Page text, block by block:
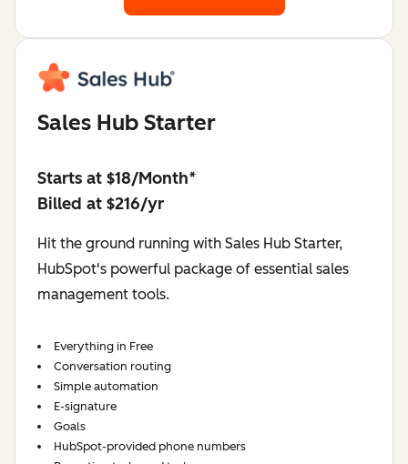
Sales Hub Starter
Starts at $18/Month*
Billed at $216/yr
Hit the ground running with Sales Hub Starter,
HubSpot's powerful package of essential sales
management tools.
Everything in Free
Conversation routing
Simple automation
E-signature
Goals
HubSpot-provided phone numbers